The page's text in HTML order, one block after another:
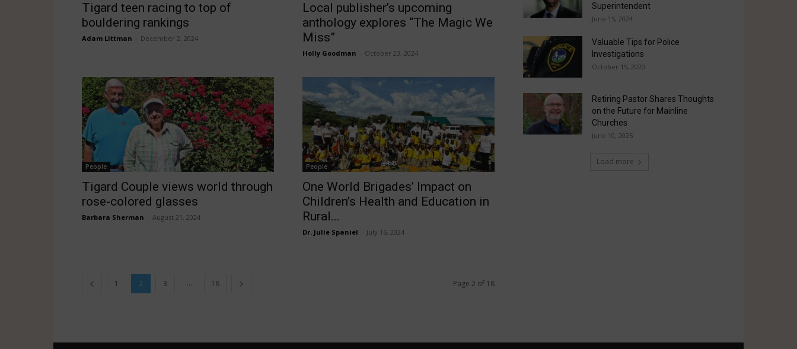
Tigard teen racing to top of
bouldering rankings
Adam Littman December 2, 2024
Local publisher’s upcoming
anthology explores “The Magic We
Miss”
Holly Goodman October 23, 2024
People
Tigard Couple views world through
rose-colored glasses
Barbara Sherman August 21, 2024
People
One World Brigades’ Impact on
Children’s Health and Education in
Rural...
Dr. Julie Spaniel July 16, 2024
1 2 3 ... 18 Page 2 of 18
Superintendent
June 15, 2024
Valuable Tips for Police
Investigations
October 15, 2020
Retiring Pastor Shares Thoughts
on the Future for Mainline
Churches
June 10, 2025
Load more